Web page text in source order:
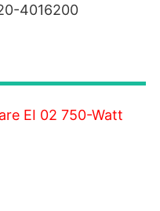
4016200
EI 02 750-Watt